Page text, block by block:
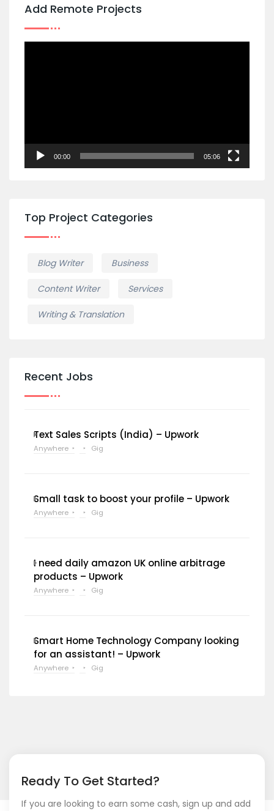
Add Remote Projects
00:00 05:06
Top Project Categories
Blog Writer Business
Content Writer Services
Writing & Translation
Recent Jobs
Text Sales Scripts (India) – Upwork
Anywhere Gig
Small task to boost your profile – Upwork
Anywhere Gig
I need daily amazon UK online arbitrage
products – Upwork
Anywhere Gig
Smart Home Technology Company looking
for an assistant! – Upwork
Anywhere Gig
Ready To Get Started?
If you are looking to earn some cash, sign up and add